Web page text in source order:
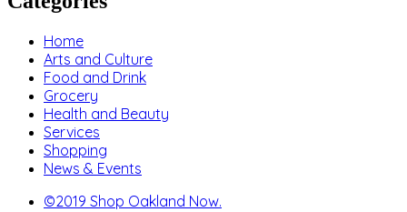
Home
Arts and Culture
Food and Drink
Grocery
Health and Beauty
Services
Shopping
News & Events
©2019 Shop Oakland Now.